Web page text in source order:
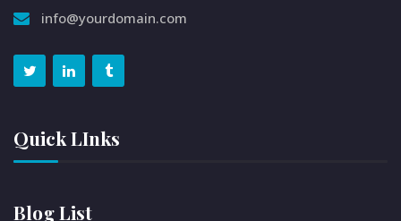
info@yourdomain.com
Quick LInks
Blog List